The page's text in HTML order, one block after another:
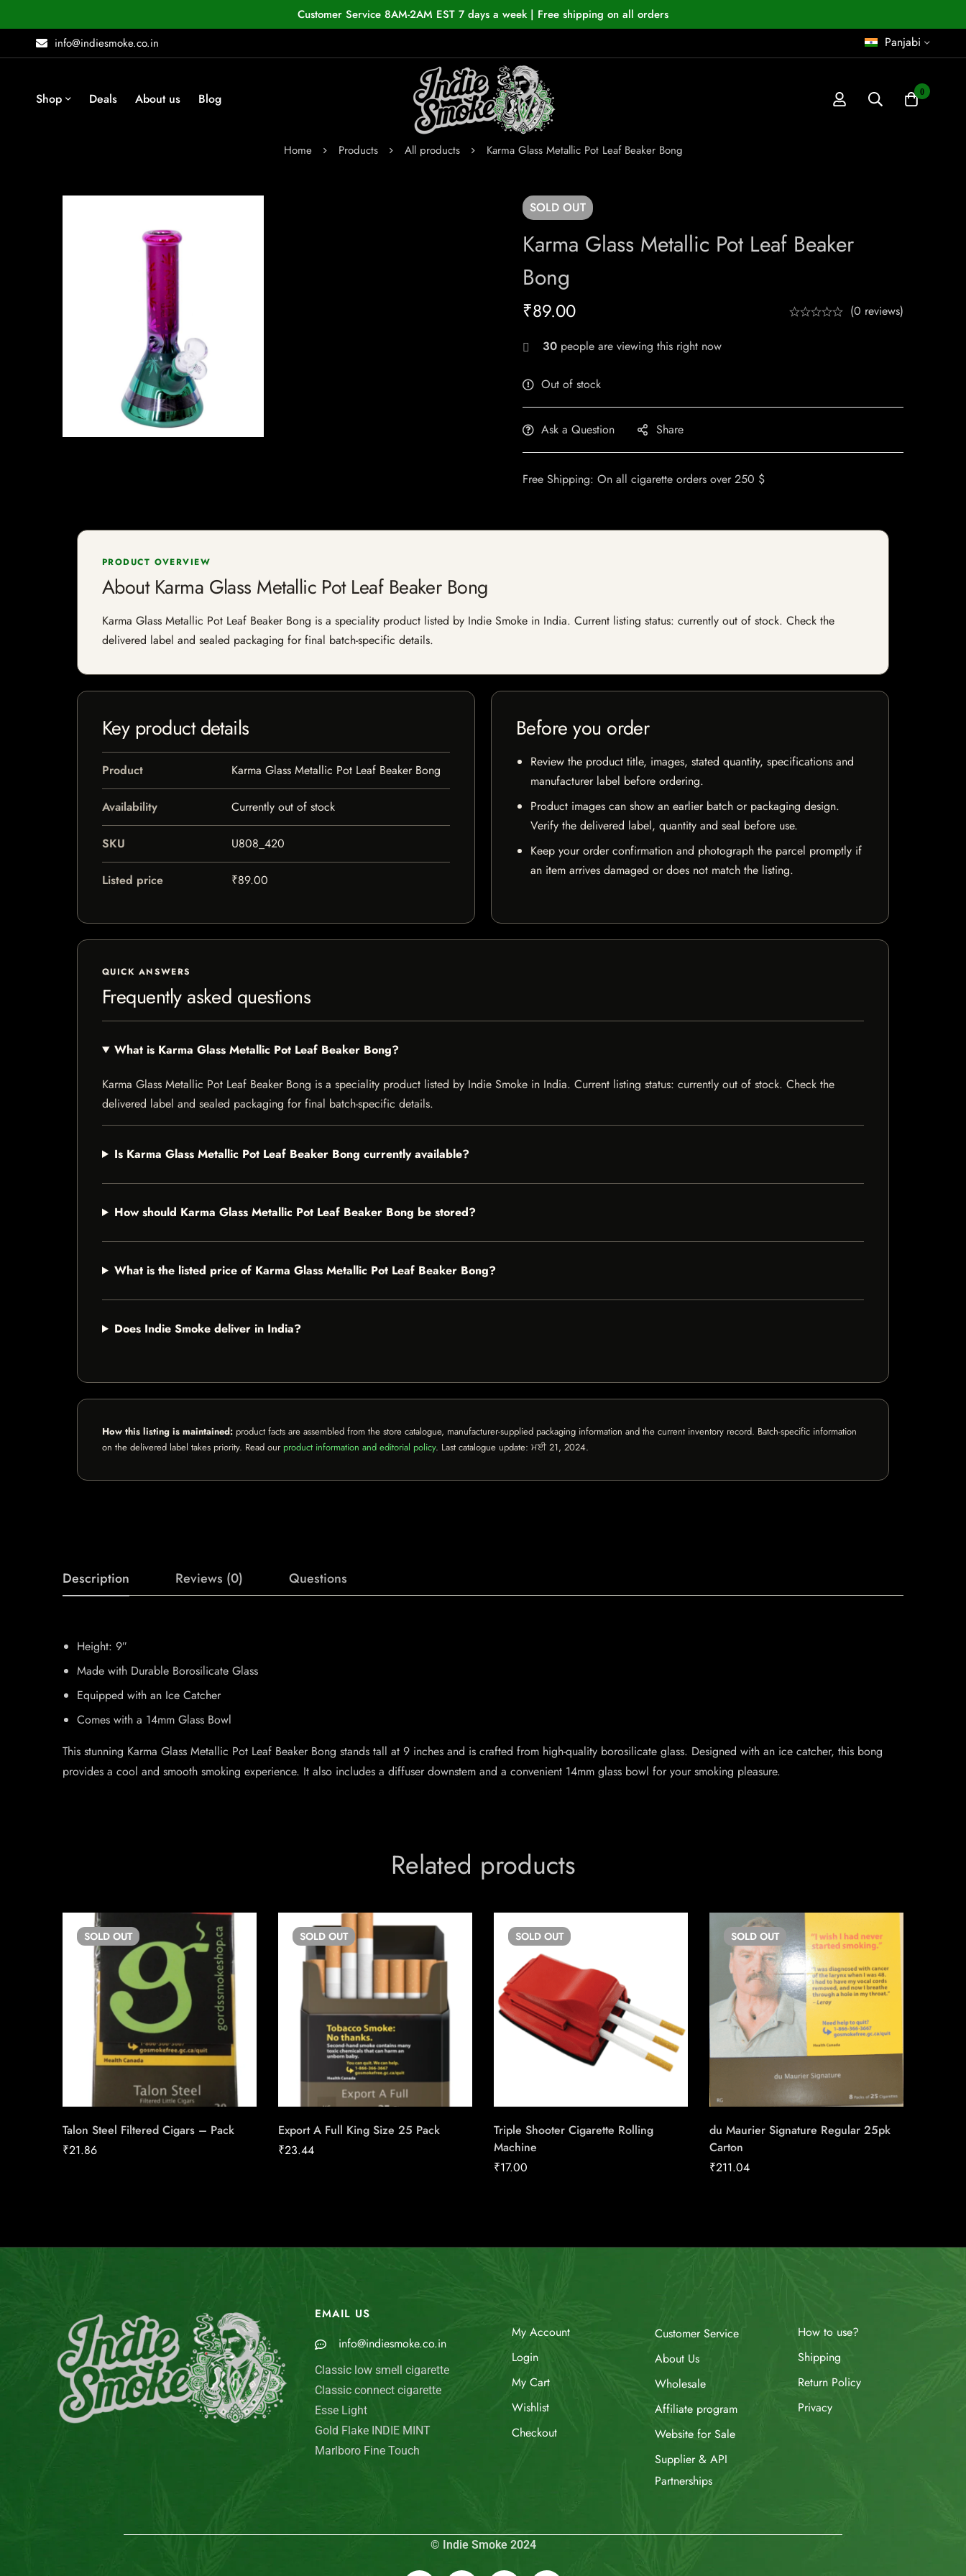
Customer Service 8AM-2AM EST 7 days a week | Free shipping on all orders
info@indiesmoke.co.in
Panjabi
Shop Deals About us Blog 0
Home Products All products Karma Glass Metallic Pot Leaf Beaker Bong
SOLD OUT
Karma Glass Metallic Pot Leaf Beaker
Bong
₹89.00 (0 reviews)
30 people are viewing this right now
Out of stock
Ask a Question Share
Free Shipping: On all cigarette orders over 250 $
PRODUCT OVERVIEW
About Karma Glass Metallic Pot Leaf Beaker Bong
Karma Glass Metallic Pot Leaf Beaker Bong is a speciality product listed by Indie Smoke in India. Current listing status: currently out of stock. Check the
delivered label and sealed packaging for final batch-specific details.
Key product details
Product Karma Glass Metallic Pot Leaf Beaker Bong
Availability Currently out of stock
SKU U808_420
Listed price ₹89.00
Before you order
Review the product title, images, stated quantity, specifications and
manufacturer label before ordering.
Product images can show an earlier batch or packaging design.
Verify the delivered label, quantity and seal before use.
Keep your order confirmation and photograph the parcel promptly if
an item arrives damaged or does not match the listing.
QUICK ANSWERS
Frequently asked questions
What is Karma Glass Metallic Pot Leaf Beaker Bong?
Karma Glass Metallic Pot Leaf Beaker Bong is a speciality product listed by Indie Smoke in India. Current listing status: currently out of stock. Check the
delivered label and sealed packaging for final batch-specific details.
Is Karma Glass Metallic Pot Leaf Beaker Bong currently available?
How should Karma Glass Metallic Pot Leaf Beaker Bong be stored?
What is the listed price of Karma Glass Metallic Pot Leaf Beaker Bong?
Does Indie Smoke deliver in India?
How this listing is maintained: product facts are assembled from the store catalogue, manufacturer-supplied packaging information and the current inventory record. Batch-specific information
on the delivered label takes priority. Read our product information and editorial policy. Last catalogue update: ਮਈ 21, 2024.
Description Reviews (0) Questions
Height: 9″
Made with Durable Borosilicate Glass
Equipped with an Ice Catcher
Comes with a 14mm Glass Bowl
This stunning Karma Glass Metallic Pot Leaf Beaker Bong stands tall at 9 inches and is crafted from high-quality borosilicate glass. Designed with an ice catcher, this bong
provides a cool and smooth smoking experience. It also includes a diffuser downstem and a convenient 14mm glass bowl for your smoking pleasure.
Related products
SOLD OUT
Talon Steel Filtered Cigars – Pack
₹21.86
SOLD OUT
Export A Full King Size 25 Pack
₹23.44
SOLD OUT
Triple Shooter Cigarette Rolling
Machine
₹17.00
SOLD OUT
du Maurier Signature Regular 25pk
Carton
₹211.04
EMAIL US
info@indiesmoke.co.in
Classic low smell cigarette
Classic connect cigarette
Esse Light
Gold Flake INDIE MINT
Marlboro Fine Touch
My Account
Login
My Cart
Wishlist
Checkout
Customer Service
About Us
Wholesale
Affiliate program
Website for Sale
Supplier & API
Partnerships
How to use?
Shipping
Return Policy
Privacy
© Indie Smoke 2024